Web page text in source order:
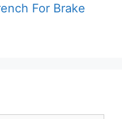
For Brake